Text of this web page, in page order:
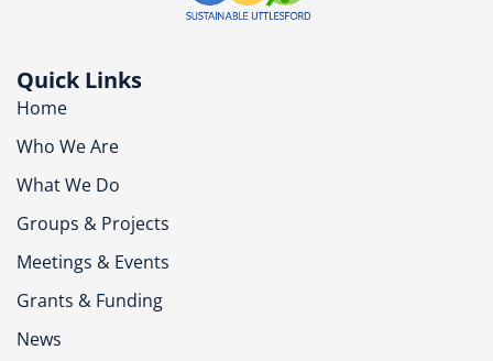
Quick Links
Home
Who We Are
What We Do
Groups & Projects
Meetings & Events
Grants & Funding
News